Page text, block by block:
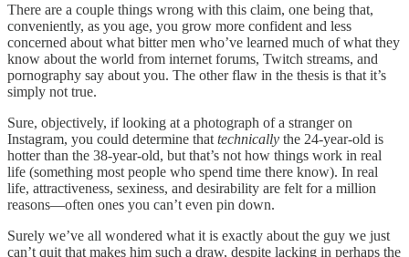
There are a couple things wrong with this claim, one being that,
conveniently, as you age, you grow more confident and less
concerned about what bitter men who’ve learned much of what they
know about the world from internet forums, Twitch streams, and
pornography say about you. The other flaw in the thesis is that it’s
simply not true.
Sure, objectively, if looking at a photograph of a stranger on
Instagram, you could determine that technically the 24-year-old is
hotter than the 38-year-old, but that’s not how things work in real
life (something most people who spend time there know). In real
life, attractiveness, sexiness, and desirability are felt for a million
reasons—often ones you can’t even pin down.
Surely we’ve all wondered what it is exactly about the guy we just
can’t quit that makes him such a draw, despite lacking in perhaps the